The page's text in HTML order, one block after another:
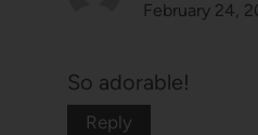
February 24,
So adorable!
Reply